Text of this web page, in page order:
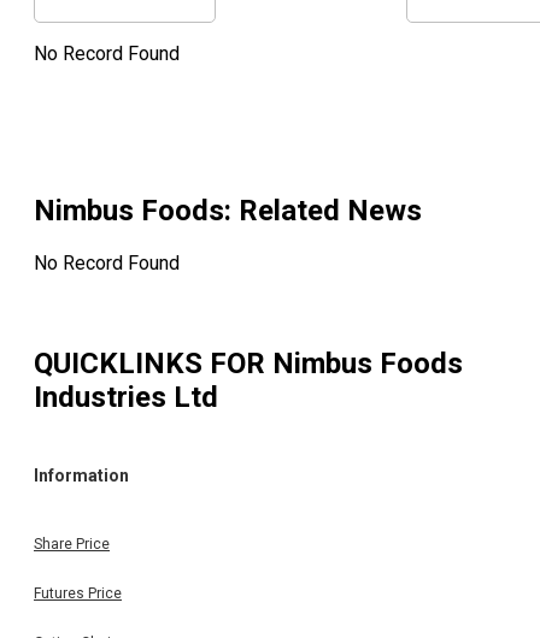
No Record Found
Nimbus Foods: Related News
No Record Found
QUICKLINKS FOR Nimbus Foods
Industries Ltd
Information
Share Price
Futures Price